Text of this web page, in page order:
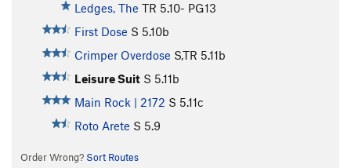
Ledges, The TR 5.10- PG13
First Dose S 5.10b
Crimper Overdose S,TR 5.11b
Leisure Suit S 5.11b
Main Rock | 2172 S 5.11c
Roto Arete S 5.9
Order Wrong? Sort Routes